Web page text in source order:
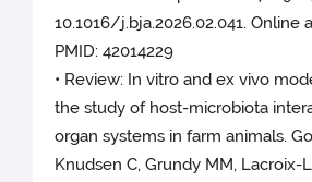
10.1016/j.bja.2026.02.041. Online
PMID: 42014229
• Review: In vitro and ex vivo
the study of host-microbiota
organ systems in farm animals.
Knudsen C, Grundy MM, Lacroix-